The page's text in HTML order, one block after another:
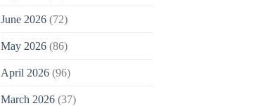
June 2026(72)
May 2026(86)
April 2026(96)
March 2026(37)